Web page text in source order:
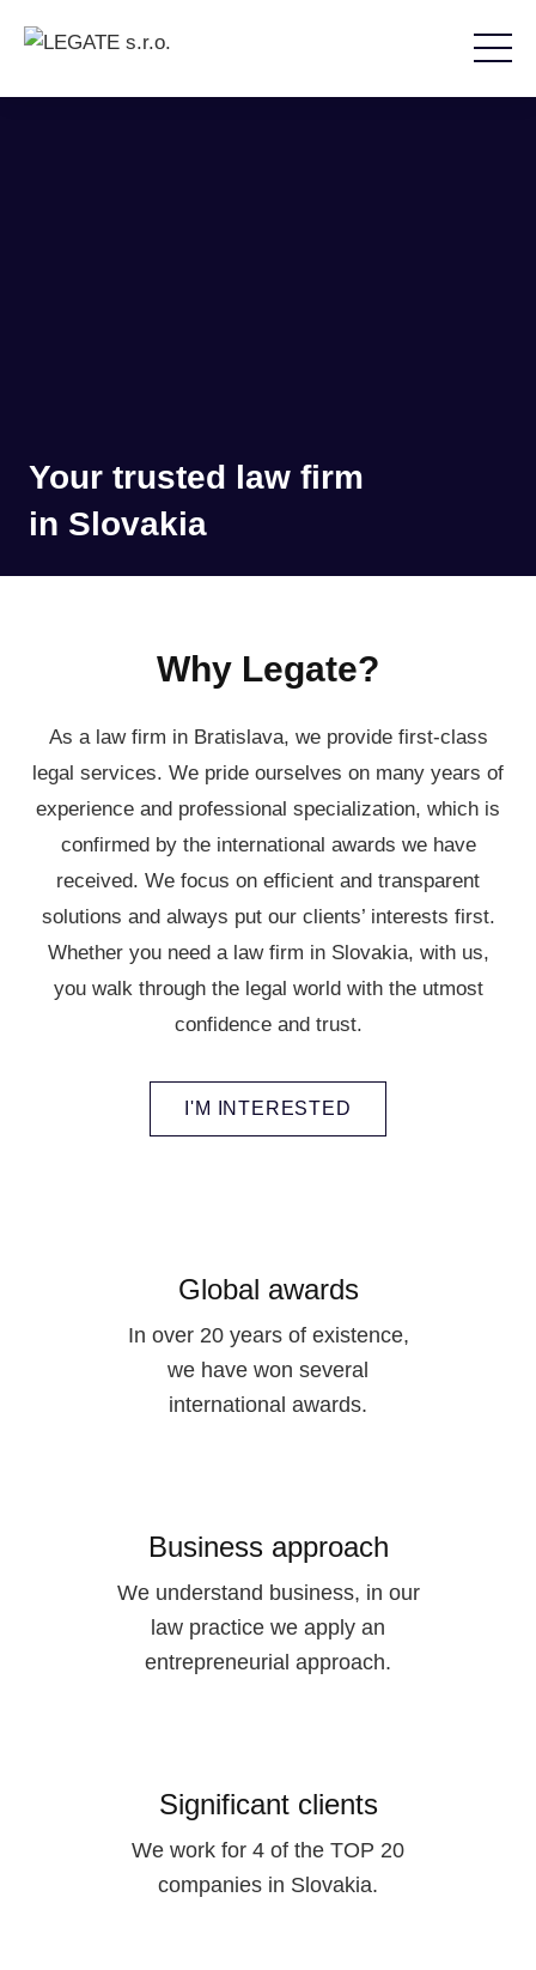
Your trusted law firm
in Slovakia
Why Legate?
As a law firm in Bratislava, we provide first-class
legal services. We pride ourselves on many years of
experience and professional specialization, which is
confirmed by the international awards we have
received. We focus on efficient and transparent
solutions and always put our clients’ interests first.
Whether you need a law firm in Slovakia, with us,
you walk through the legal world with the utmost
confidence and trust.
I'M INTERESTED
Global awards
In over 20 years of existence,
we have won several
international awards.
Business approach
We understand business, in our
law practice we apply an
entrepreneurial approach.
Significant clients
We work for 4 of the TOP 20
companies in Slovakia.